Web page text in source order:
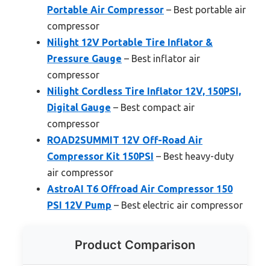
Portable Air Compressor – Best portable air
compressor
Nilight 12V Portable Tire Inflator &
Pressure Gauge – Best inflator air
compressor
Nilight Cordless Tire Inflator 12V, 150PSI,
Digital Gauge – Best compact air
compressor
ROAD2SUMMIT 12V Off-Road Air
Compressor Kit 150PSI – Best heavy-duty
air compressor
AstroAI T6 Offroad Air Compressor 150
PSI 12V Pump – Best electric air compressor
Product Comparison